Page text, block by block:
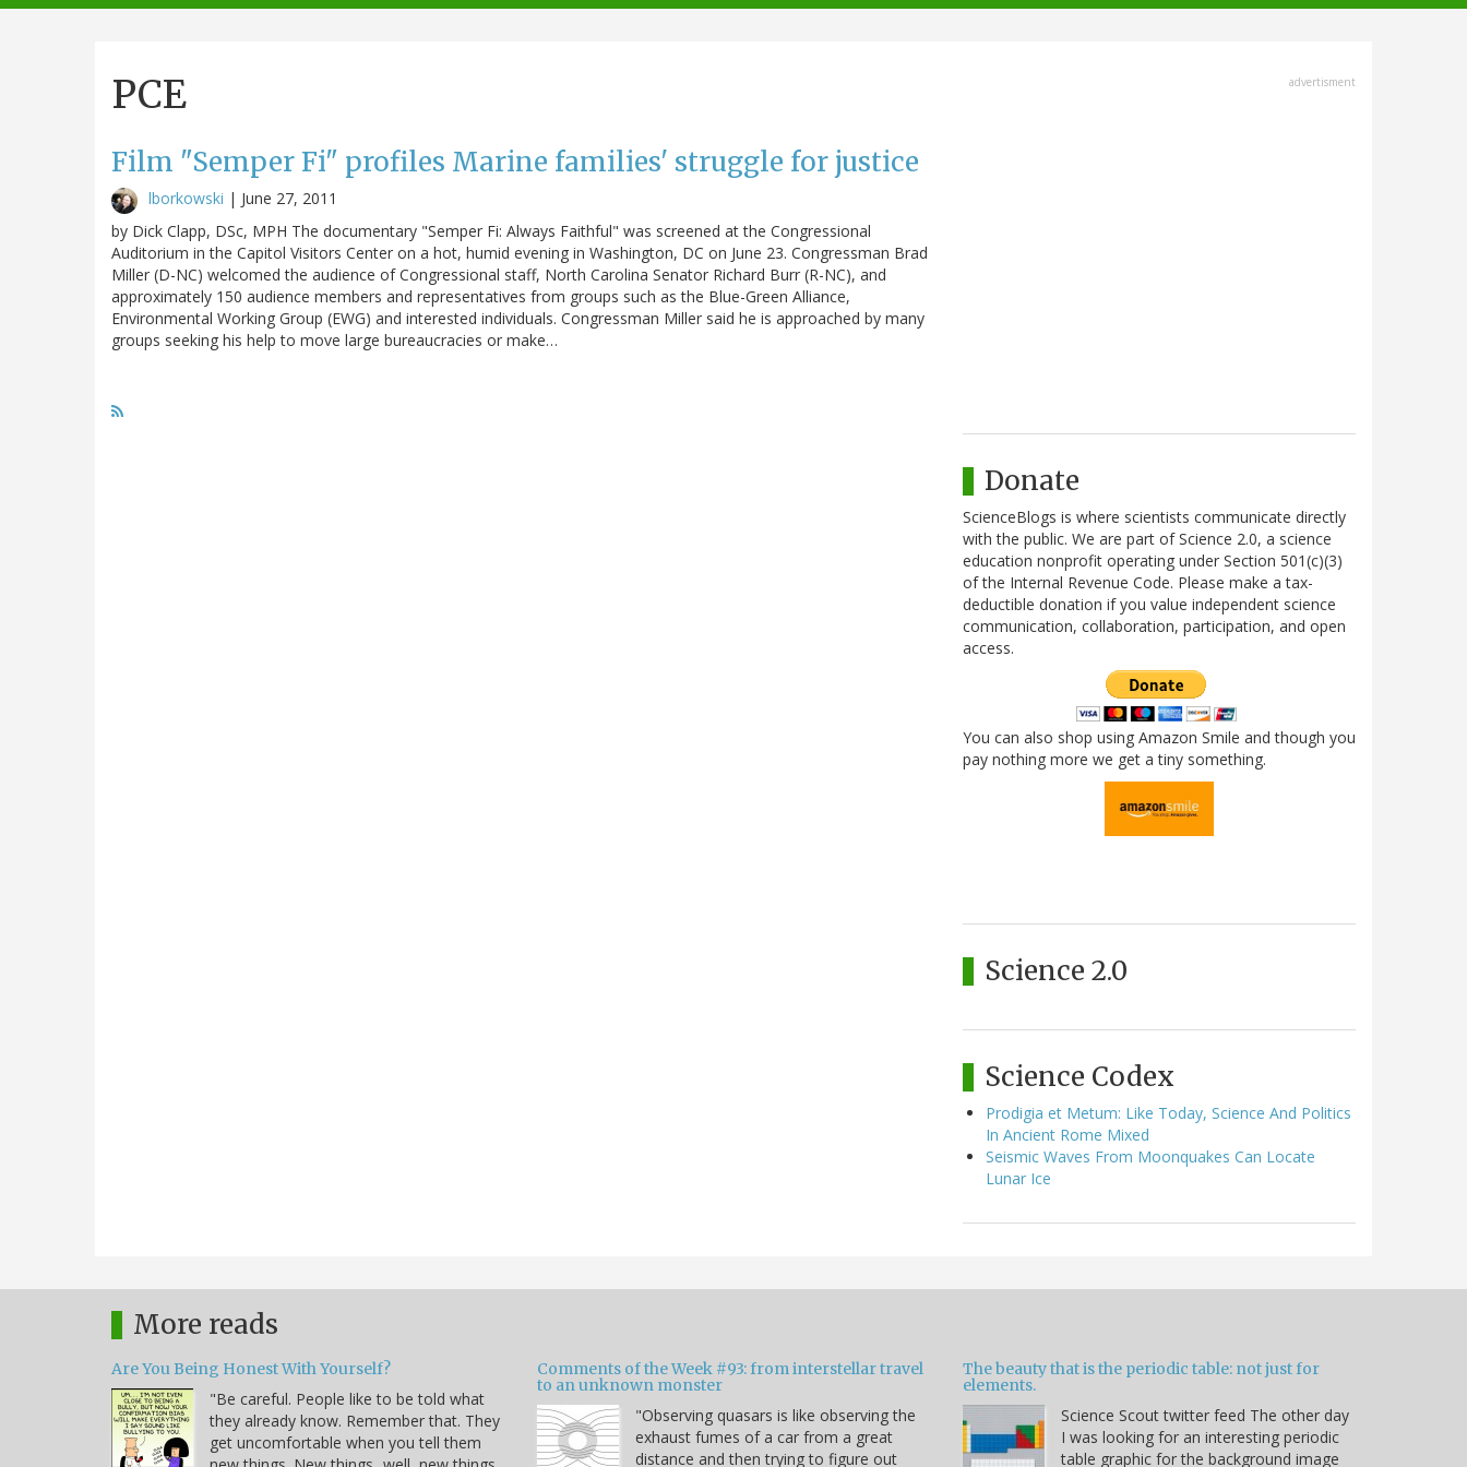
navigation
PCE
Film "Semper Fi" profiles Marine families' struggle for justice
lborkowski | June 27, 2011
by Dick Clapp, DSc, MPH The documentary "Semper Fi: Always Faithful" was screened at the Congressional
Auditorium in the Capitol Visitors Center on a hot, humid evening in Washington, DC on June 23. Congressman Brad
Miller (D-NC) welcomed the audience of Congressional staff, North Carolina Senator Richard Burr (R-NC), and
approximately 150 audience members and representatives from groups such as the Blue-Green Alliance,
Environmental Working Group (EWG) and interested individuals. Congressman Miller said he is approached by many
groups seeking his help to move large bureaucracies or make…
advertisment
Donate
ScienceBlogs is where scientists communicate directly
with the public. We are part of Science 2.0, a science
education nonprofit operating under Section 501(c)(3)
of the Internal Revenue Code. Please make a tax-
deductible donation if you value independent science
communication, collaboration, participation, and open
access.
You can also shop using Amazon Smile and though you
pay nothing more we get a tiny something.
Science 2.0
Science Codex
Prodigia et Metum: Like Today, Science And Politics
In Ancient Rome Mixed
Seismic Waves From Moonquakes Can Locate
Lunar Ice
More reads
Are You Being Honest With Yourself?
"Be careful. People like to be told what
they already know. Remember that. They
get uncomfortable when you tell them
Comments of the Week #93: from interstellar travel
to an unknown monster
"Observing quasars is like observing the
exhaust fumes of a car from a great
distance and then trying to figure out
The beauty that is the periodic table: not just for
elements.
Science Scout twitter feed The other day
I was looking for an interesting periodic
table graphic for the background image